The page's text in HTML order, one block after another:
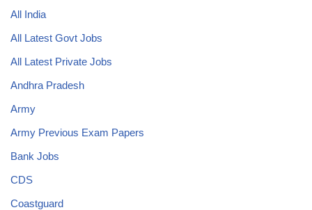
All India
All Latest Govt Jobs
All Latest Private Jobs
Andhra Pradesh
Army
Army Previous Exam Papers
Bank Jobs
CDS
Coastguard